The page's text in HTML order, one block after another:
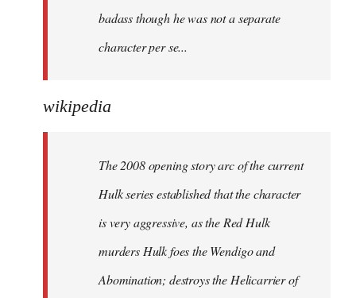
badass though he was not a separate
character per se...
wikipedia
The 2008 opening story arc of the current
Hulk series established that the character
is very aggressive, as the Red Hulk
murders Hulk foes the Wendigo and
Abomination; destroys the Helicarrier of